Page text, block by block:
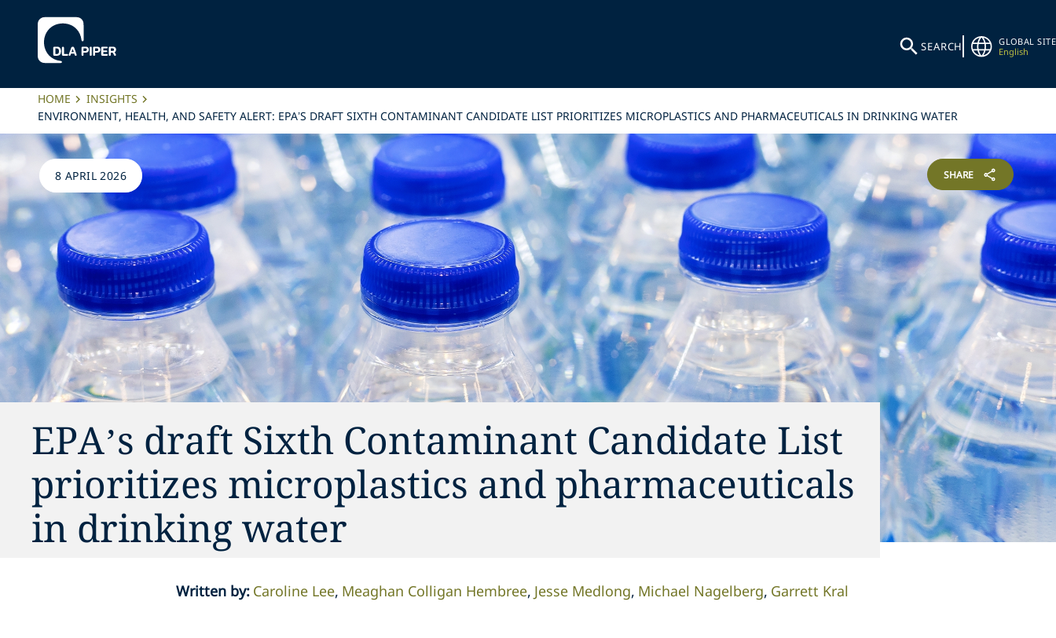
SEARCH
GLOBAL SITE
English
HOME
INSIGHTS
ENVIRONMENT, HEALTH, AND SAFETY ALERT: EPA’S DRAFT SIXTH CONTAMINANT CANDIDATE LIST PRIORITIZES MICROPLASTICS AND PHARMACEUTICALS IN DRINKING WATER
8 APRIL 2026 SHARE
EPA’s draft Sixth Contaminant Candidate List
prioritizes microplastics and pharmaceuticals
in drinking water
Written by: Caroline Lee Meaghan Colligan Hembree Jesse Medlong Michael Nagelberg Garrett Kral